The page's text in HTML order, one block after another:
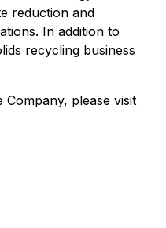
reduction and
In addition to
recycling business
please visit